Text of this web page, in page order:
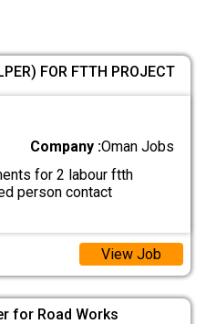
FOR FTTH PROJECT
Company :Oman Jobs
for 2 labour ftth
person contact
View Job
for Road Works